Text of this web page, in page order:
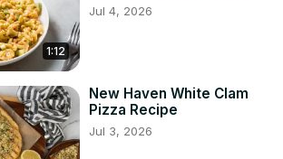
1:12
Jul 4, 2026
New Haven White Clam
Pizza Recipe
Jul 3, 2026